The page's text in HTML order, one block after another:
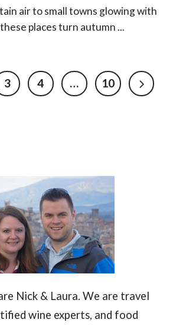
air to small towns glowing with
places turn autumn ...
3 4 … 10
Nick & Laura. We are travel
wine experts, and food